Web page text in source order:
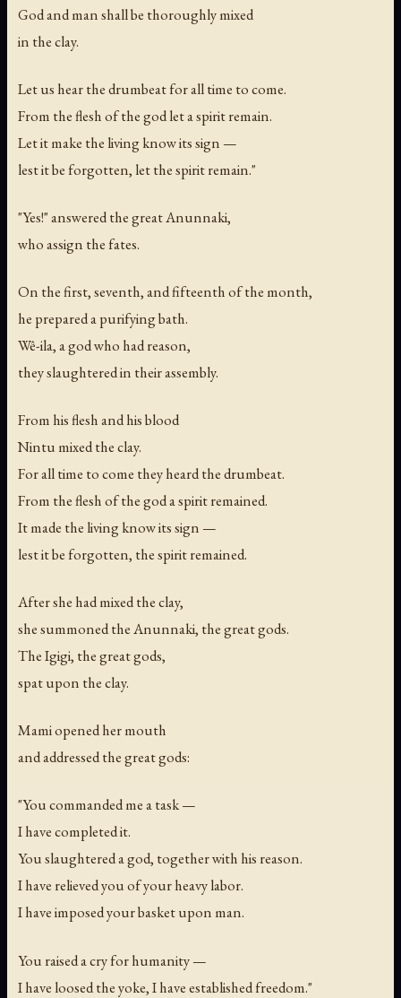
God and man shall be thoroughly mixed
in the clay.
Let us hear the drumbeat for all time to come.
From the flesh of the god let a spirit remain.
Let it make the living know its sign —
lest it be forgotten, let the spirit remain."
"Yes!" answered the great Anunnaki,
who assign the fates.
On the first, seventh, and fifteenth of the month,
he prepared a purifying bath.
Wê-ila, a god who had reason,
they slaughtered in their assembly.
From his flesh and his blood
Nintu mixed the clay.
For all time to come they heard the drumbeat.
From the flesh of the god a spirit remained.
It made the living know its sign —
lest it be forgotten, the spirit remained.
After she had mixed the clay,
she summoned the Anunnaki, the great gods.
The Igigi, the great gods,
spat upon the clay.
Mami opened her mouth
and addressed the great gods:
"You commanded me a task —
I have completed it.
You slaughtered a god, together with his reason.
I have relieved you of your heavy labor.
I have imposed your basket upon man.
You raised a cry for humanity —
I have loosed the yoke, I have established freedom."